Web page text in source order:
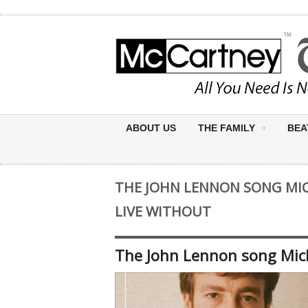
ABOUT US THE FAMILY
THE JOHN LENNON SONG
LIVE WITHOUT
The John Lennon song